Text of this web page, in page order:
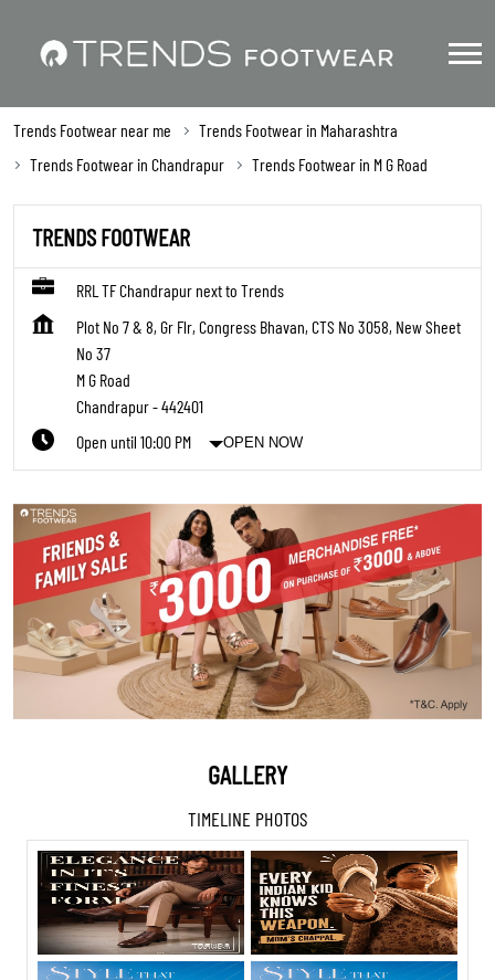
Trends Footwear near me
Trends Footwear in Maharashtra
Trends Footwear in Chandrapur
Trends Footwear in M G Road
TRENDS FOOTWEAR
RRL TF Chandrapur next to Trends
Plot No 7 & 8, Gr Flr, Congress Bhavan, CTS No 3058, New Sheet
No 37
M G Road
Chandrapur-442401
Open until 10:00 PM
OPEN NOW
GALLERY
TIMELINE PHOTOS